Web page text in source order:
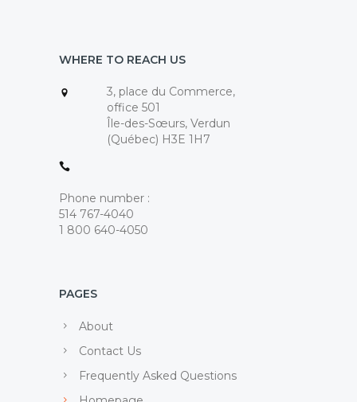
WHERE TO REACH US
3, place du Commerce,
office 501
Île-des-Sœurs, Verdun
(Québec) H3E 1H7
Phone number :
514 767-4040
1 800 640-4050
PAGES
About
Contact Us
Frequently Asked Questions